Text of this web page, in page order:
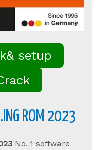
setup
ROM 2023
No. 1 software